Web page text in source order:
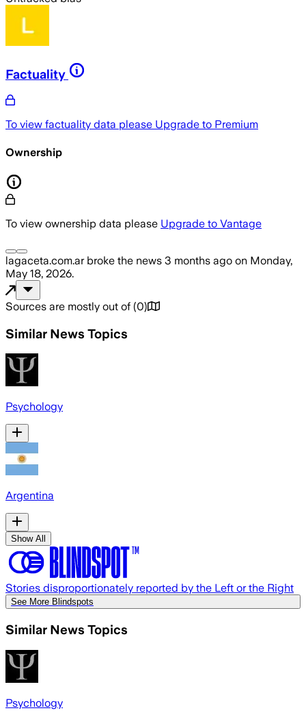
Factuality
To view factuality data please Upgrade to Premium
Ownership
To view ownership data please Upgrade to Vantage
lagaceta.com.arbroke the news 3 months ago on Monday,
May 18, 2026.
Sources are mostly out of (0)
Similar News Topics
Psychology
Argentina
Show All
Stories disproportionately reported by the Left or the Right
See More Blindspots
Similar News Topics
Psychology